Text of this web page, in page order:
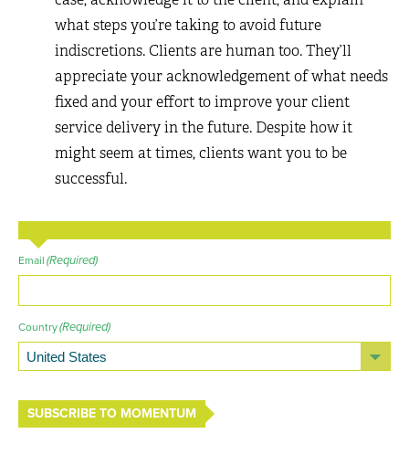
what steps you’re taking to avoid future
indiscretions. Clients are human too. They’ll
appreciate your acknowledgement of what needs
fixed and your effort to improve your client
service delivery in the future. Despite how it
might seem at times, clients want you to be
successful.
Email (Required)
Country(Required)
SUBSCRIBE TO MOMENTUM